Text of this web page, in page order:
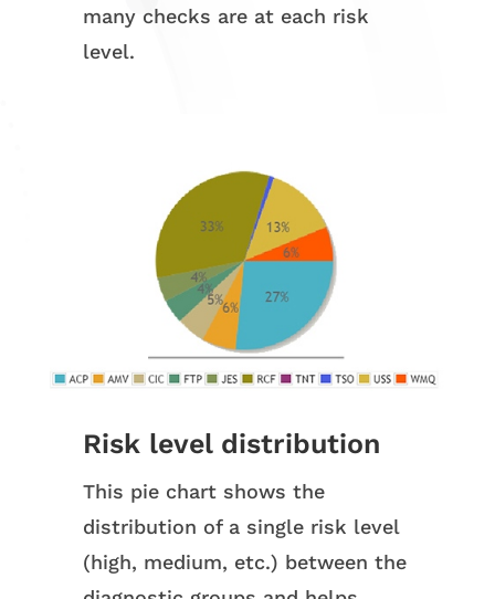
many checks are at each risk
level.
Risk level distribution
This pie chart shows the
distribution of a single risk level
(high, medium, etc.) between the